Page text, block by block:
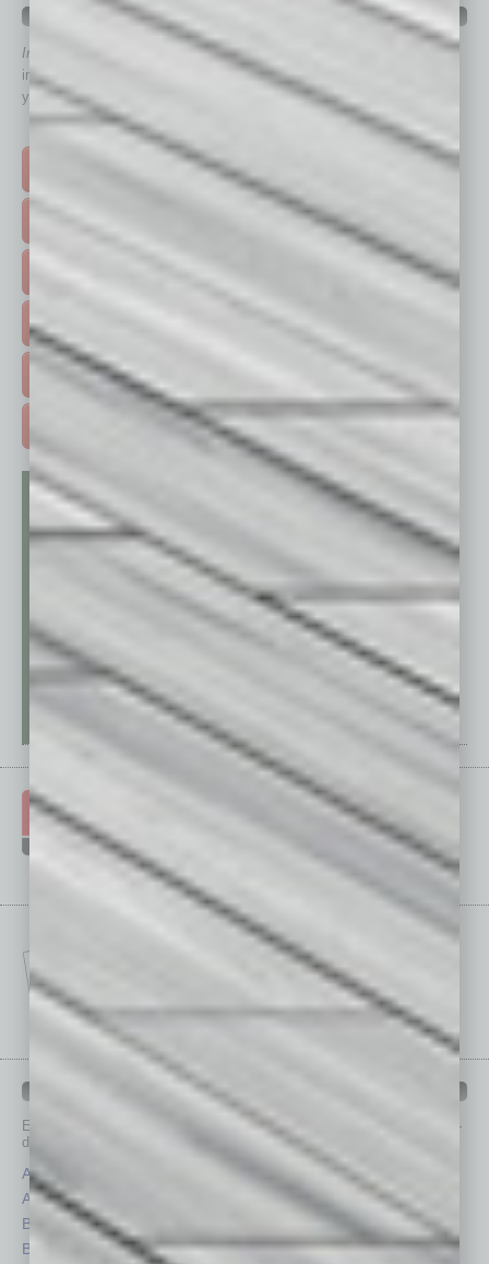
In Business Magazine
has created Quick Links to connect you
immediately to top content that is relevant today in helping to build
your business and better inform you.
Click on a category button below
EVENTS & WEBINARS >
FREE DAILIES SIGN UP >
IN BUSINESS DEPARTMENTS
Each month, the editors of In Business Magazine
provide you with in-
depth stories covering various aspects of business.
Assets
Auto
Books
Briefs
Healthcare
Legal
Partner Sections